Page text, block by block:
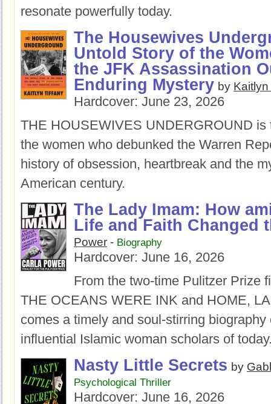
resonate powerfully today.
The Housewives
Untold Story of the
the JFK Assassination
Enduring Mystery by
Hardcover: June 23, 2026
THE HOUSEWIVES UNDERGROUND is
the women who debunked the Warren
history of obsession, heartbreak and the
American century.
The Lady Imam: How
Life and Faith Changed
Power - Biography
Hardcover: June 16, 2026
From the two-time Pulitzer Prize
THE OCEANS WERE INK and HOME,
comes a timely and soul-stirring
influential Islamic woman scholars of
Nasty Little Secrets by
Psychological Thriller
Hardcover: June 16, 2026